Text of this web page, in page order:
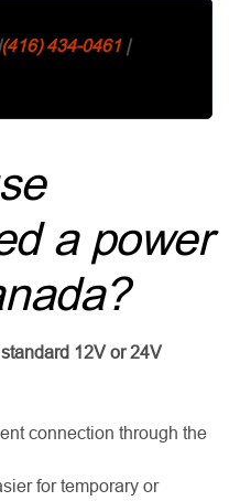
(416) 434-0461|
a power
12V or 24V
connection through the
for temporary or